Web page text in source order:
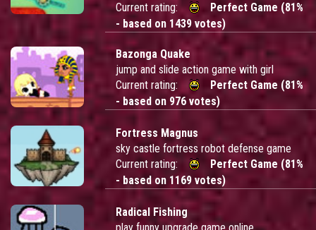
Current rating:
Perfect Game (81%
- based on 1439 votes)
Bazonga Quake
jump and slide action game with girl
Current rating:
Perfect Game (81%
- based on 976 votes)
Fortress Magnus
sky castle fortress robot defense game
Current rating:
Perfect Game (81%
- based on 1169 votes)
Radical Fishing